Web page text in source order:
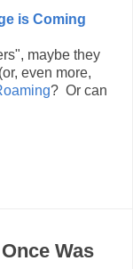
is Coming
maybe they
even more,
? Or can
Was